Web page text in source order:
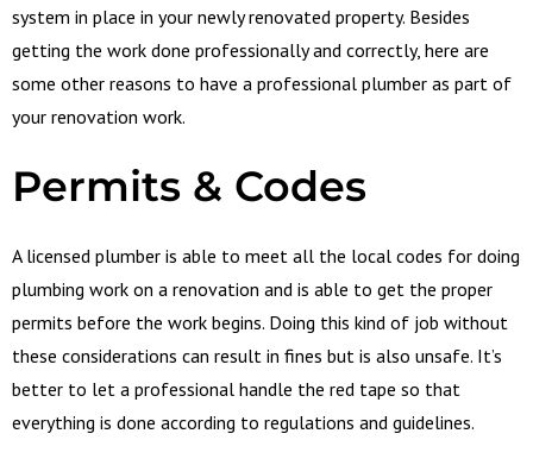
system in place in your newly renovated property. Besides
getting the work done professionally and correctly, here are
some other reasons to have a professional plumber as part of
your renovation work.
Permits & Codes
A licensed plumber is able to meet all the local codes for doing
plumbing work on a renovation and is able to get the proper
permits before the work begins. Doing this kind of job without
these considerations can result in fines but is also unsafe. It’s
better to let a professional handle the red tape so that
everything is done according to regulations and guidelines.